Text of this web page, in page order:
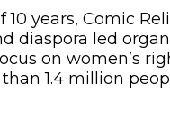
10 years, Comic
diaspora led
on women’s
1.4 million